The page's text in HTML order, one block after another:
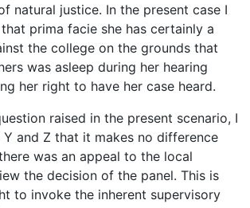
natural justice. In the present case I
prima facie she has certainly a
the college on the grounds that
was asleep during her hearing
her right to have her case heard.
raised in the present scenario, I
Y and Z that it makes no difference
was an appeal to the local
the decision of the panel. This is
to invoke the inherent supervisory